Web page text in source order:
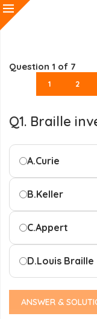
Question 1 of 7
1 2
Q1. Braille
A.Curie
B.Keller
C.Appert
D.Louis Braille
ANSWER &